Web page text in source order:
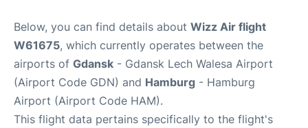
Below, you can find details about Wizz Air flight
W61675, which currently operates between the
airports of Gdansk - Gdansk Lech Walesa Airport
(Airport Code GDN) and Hamburg - Hamburg
Airport (Airport Code HAM).
This flight data pertains specifically to the flight's